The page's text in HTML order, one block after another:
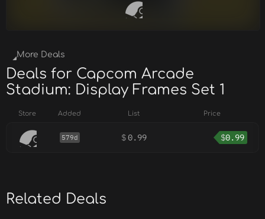
More Deals
Deals for Capcom Arcade
Stadium: Display Frames Set 1
Store Added List Price
579d $0.99 $0.99
Related Deals